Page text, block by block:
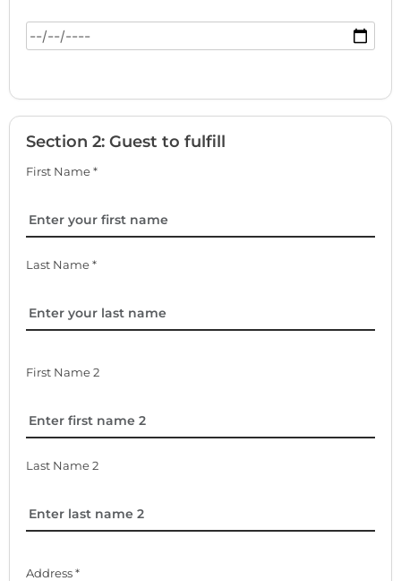
Section 2: Guest to fulfill
First Name *
Last Name *
First Name 2
Last Name 2
Address *